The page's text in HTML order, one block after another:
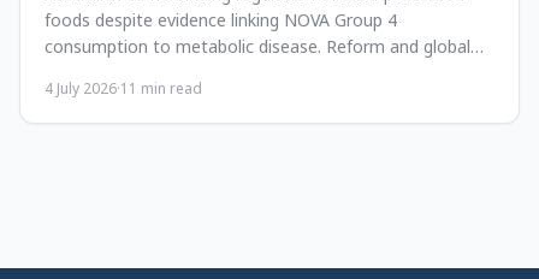
foods despite evidence linking NOVA Group 4
consumption to metabolic disease. Reform and global
4 July 2026·11 min read